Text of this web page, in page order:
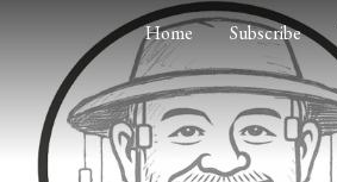
Home Subscribe